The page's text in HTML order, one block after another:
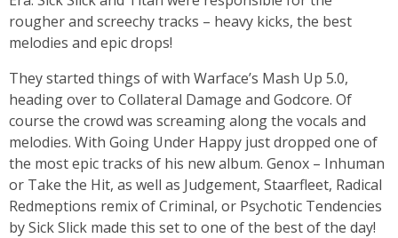
rougher and screechy tracks – heavy kicks, the best
melodies and epic drops!
They started things of with Warface’s Mash Up 5.0,
heading over to Collateral Damage and Godcore. Of
course the crowd was screaming along the vocals and
melodies. With Going Under Happy just dropped one of
the most epic tracks of his new album. Genox – Inhuman
or Take the Hit, as well as Judgement, Staarfleet, Radical
Redmeptions remix of Criminal, or Psychotic Tendencies
by Sick Slick made this set to one of the best of the day!